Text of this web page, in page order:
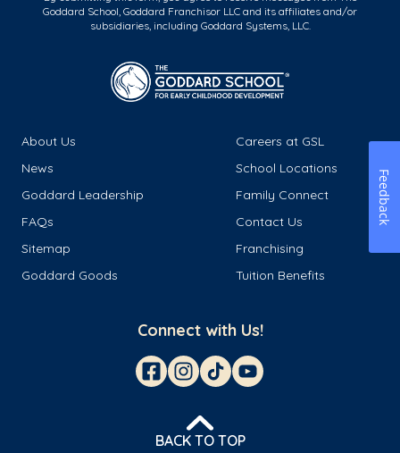
Goddard School, Goddard Franchisor LLC and its affiliates and/or
subsidiaries, including Goddard Systems, LLC.
About Us
Careers at GSL
News
School Locations
Goddard Leadership
Family Connect
FAQs
Contact Us
Sitemap
Franchising
Goddard Goods
Tuition Benefits
Connect with Us!
BACK TO TOP
Feedback